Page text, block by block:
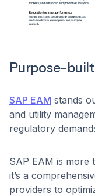
Purpose-
SAP EAM stands
and utility
regulatory
SAP EAM is more
it’s a
providers to